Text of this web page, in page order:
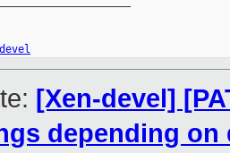
[Xen-devel]
depending on